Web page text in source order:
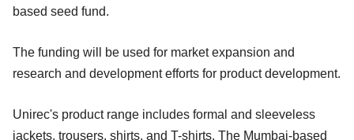
based seed fund.
The funding will be used for market expansion and
research and development efforts for product development.
Unirec's product range includes formal and sleeveless
jackets, trousers, shirts, and T-shirts. The Mumbai-based